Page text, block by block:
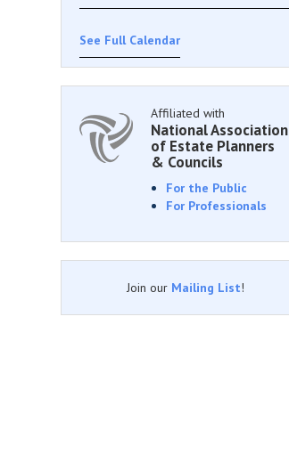
See Full Calendar
Affiliated with
National Association
of Estate Planners
& Councils
For the Public
For Professionals
Join our Mailing List!